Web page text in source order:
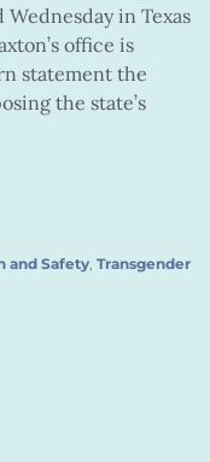
in Texas
office is
statement the
the state’s
and Safety, Transgender